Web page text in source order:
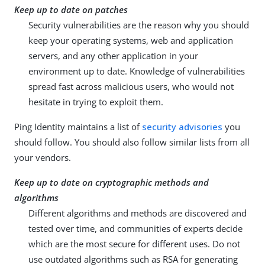
Keep up to date on patches
Security vulnerabilities are the reason why you should
keep your operating systems, web and application
servers, and any other application in your
environment up to date. Knowledge of vulnerabilities
spread fast across malicious users, who would not
hesitate in trying to exploit them.
Ping Identity maintains a list of security advisories you
should follow. You should also follow similar lists from all
your vendors.
Keep up to date on cryptographic methods and
algorithms
Different algorithms and methods are discovered and
tested over time, and communities of experts decide
which are the most secure for different uses. Do not
use outdated algorithms such as RSA for generating